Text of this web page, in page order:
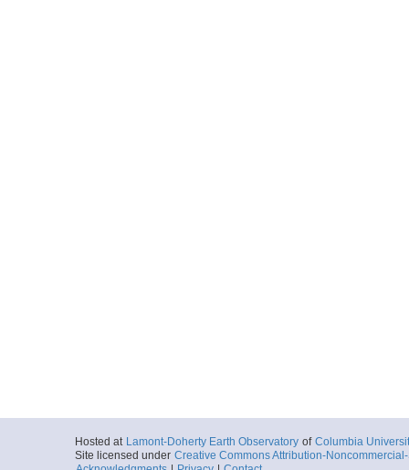
Hosted at Lamont-Doherty Earth Observatory of Columbia
Site licensed under Creative Commons Attribution-